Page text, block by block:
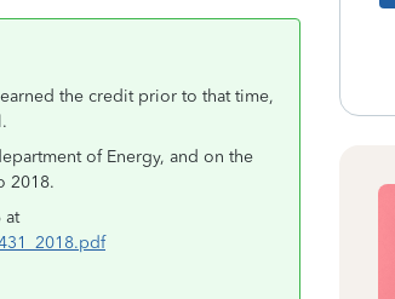
the credit prior to that time,
of Energy, and on the
2018.
at